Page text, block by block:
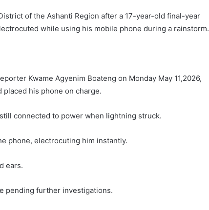
of the Ashanti Region after a 17-year-old final-year
while using his mobile phone during a rainstorm.
Kwame Agyenim Boateng on Monday May 11,2026,
his phone on charge.
connected to power when lightning struck.
phone, electrocuting him instantly.
ears.
pending further investigations.